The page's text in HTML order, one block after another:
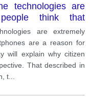
technologies are
think that
disordering social
why citizen thing in
That
To embarks
that happened
foremost mobile
are extremely
are a reason for
will explain why citizen
That described in
t